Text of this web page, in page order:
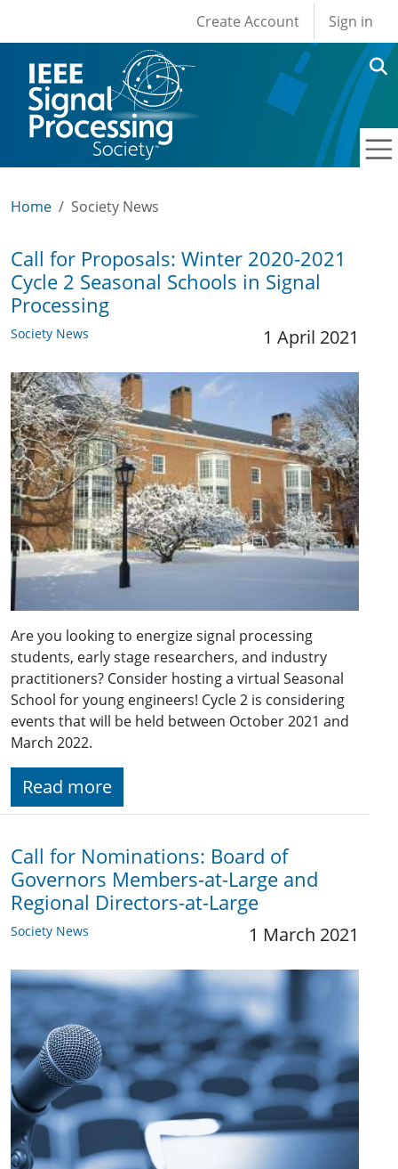
User account
Create Account Sign in
Home Society News
Call for Proposals: Winter 2020-2021
Cycle 2 Seasonal Schools in Signal
Processing
Society News 1 April 2021
Are you looking to energize signal processing
students, early stage researchers, and industry
practitioners? Consider hosting a virtual Seasonal
School for young engineers! Cycle 2 is considering
events that will be held between October 2021 and
March 2022.
Read more
Call for Nominations: Board of
Governors Members-at-Large and
Regional Directors-at-Large
Society News 1 March 2021